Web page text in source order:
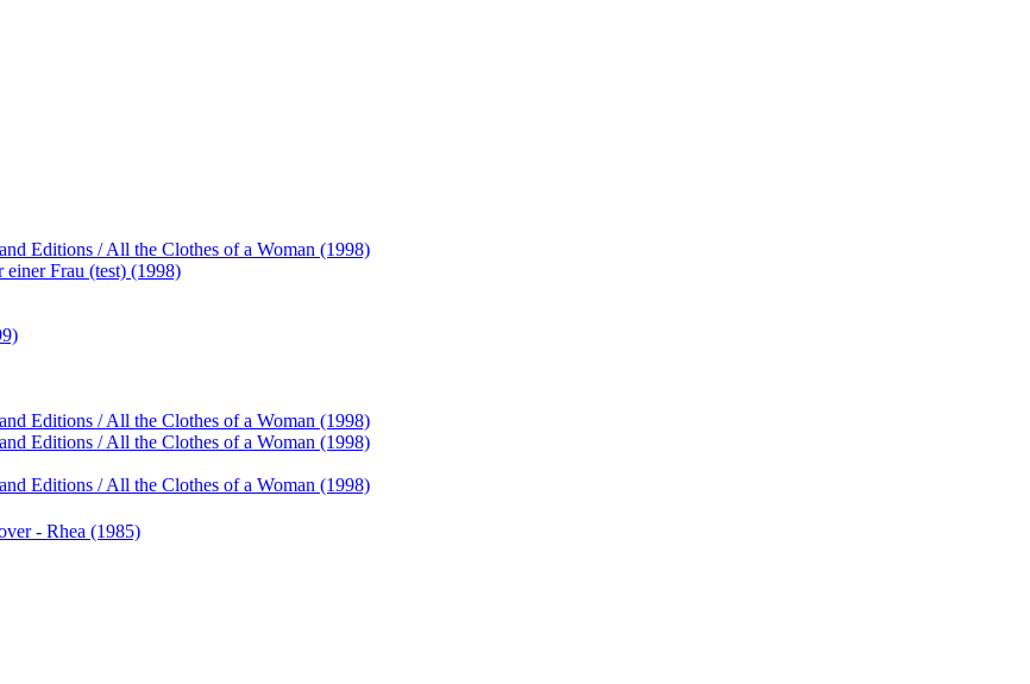
Editions / All the Clothes of a Woman (1998)
Frau (test) (1998)
Editions / All the Clothes of a Woman (1998)
Editions / All the Clothes of a Woman (1998)
Editions / All the Clothes of a Woman (1998)
- Rhea (1985)